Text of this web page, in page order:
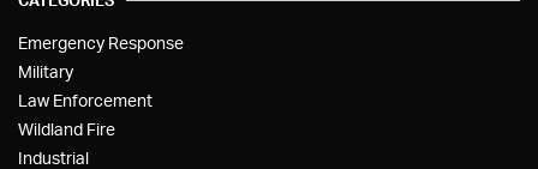
Emergency Response
Military
Law Enforcement
Wildland Fire
Industrial